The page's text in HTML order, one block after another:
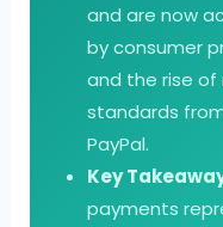
and are now
by consumer
and the rise of
standards
PayPal.
Key
payments